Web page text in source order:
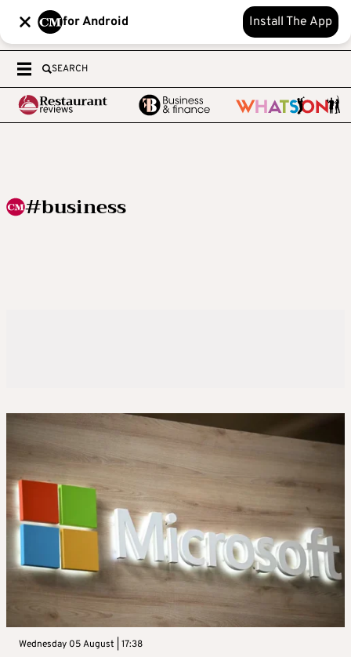
for Android Install The App
SEARCH
#business
Wednesday 05 August | 17:38